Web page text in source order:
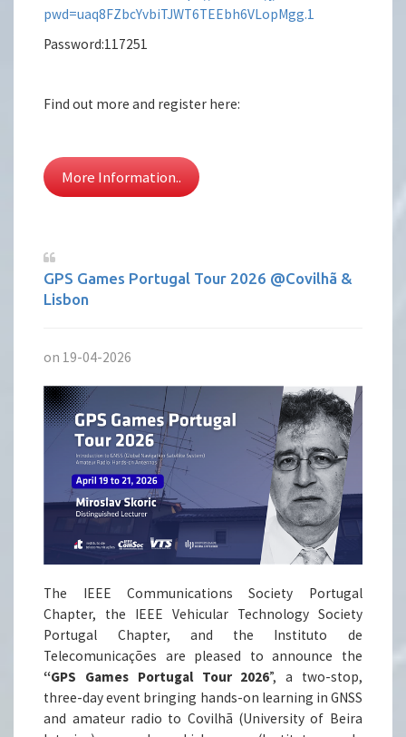
pwd=uaq8FZbcYvbiTJWT6TEEbh6VLopMgg.1
Password:117251
Find out more and register here:
More Information..
GPS Games Portugal Tour 2026 @Covilhã &
Lisbon
on 19-04-2026
The IEEE Communications Society Portugal
Chapter, the IEEE Vehicular Technology Society
Portugal Chapter, and the Instituto de
Telecomunicações are pleased to announce the
“GPS Games Portugal Tour 2026”, a two-stop,
three-day event bringing hands-on learning in GNSS
and amateur radio to Covilhã (University of Beira